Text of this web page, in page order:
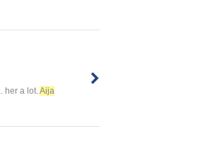
her a lot. Aija